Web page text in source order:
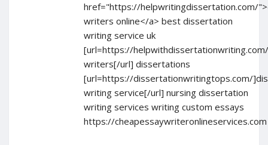
href="https://helpwritingdissertation.com/
writers online</a> best dissertation
writing service uk
[url=https://
writers[/url] dissertations
[url=https://dissertationwritingtops.com/
writing service[/url] nursing dissertation
writing services writing custom essays
https://cheapessaywriteronlineservices.com